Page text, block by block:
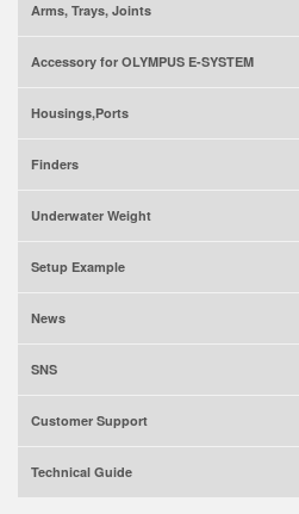
Arms, Trays, Joints
Accessory for OLYMPUS E-SYSTEM
Housings,Ports
Finders
Underwater Weight
Setup Example
News
SNS
Customer Support
Technical Guide